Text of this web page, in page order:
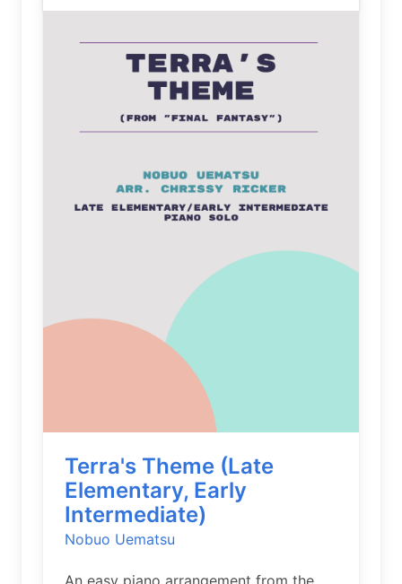
Terra's Theme (Late
Elementary, Early
Intermediate)
Nobuo Uematsu
An easy piano arrangement from the